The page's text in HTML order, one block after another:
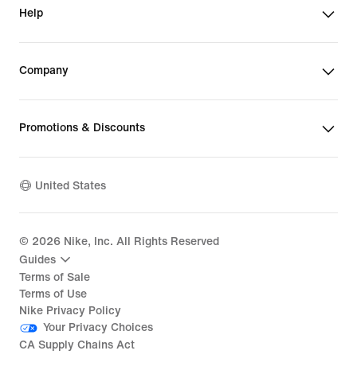
Help
Company
Promotions & Discounts
United States
© 2026 Nike, Inc. All Rights Reserved
Guides
Terms of Sale
Terms of Use
Nike Privacy Policy
Your Privacy Choices
CA Supply Chains Act